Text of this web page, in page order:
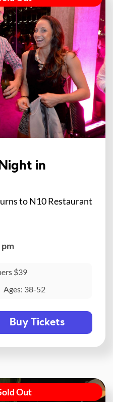
in
to N10 Restaurant
$39
Ages: 38-52
Buy Tickets
Out